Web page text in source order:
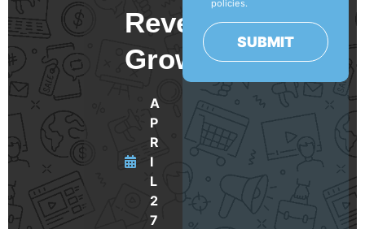
Revenue
Growth
A
P
R
I
L
2
7
policies.
SUBMIT